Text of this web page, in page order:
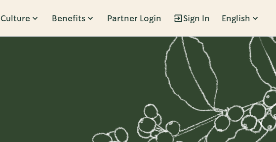
Culture Benefits Partner Login Sign In English